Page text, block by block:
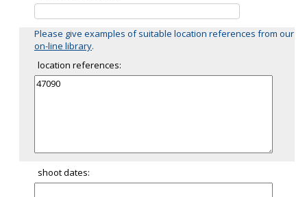
Please give examples of suitable location references from our
on-line library.
location references:
shoot dates: